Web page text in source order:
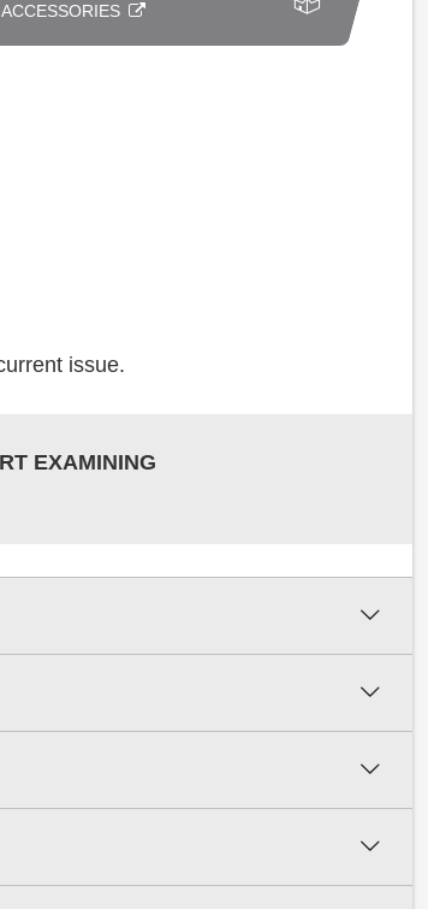
ACCESSORIES
issue.
EXAMINING